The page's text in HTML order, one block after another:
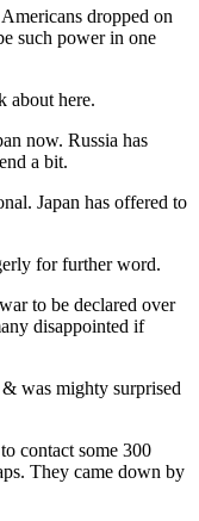
dropped on
such power in one
about here.
now. Russia has
a bit.
Japan has offered to
for further word.
to be declared over
disappointed if
was mighty surprised
contact some 300
They came down by